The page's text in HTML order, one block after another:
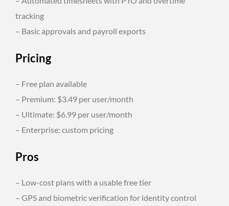
tracking
– Basic approvals and payroll exports
Pricing
– Free plan available
– Premium: $3.49 per user/month
– Ultimate: $6.99 per user/month
– Enterprise: custom pricing
Pros
– Low-cost plans with a usable free tier
– GPS and biometric verification for identity control